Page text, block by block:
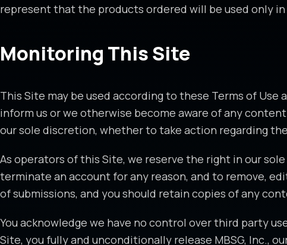
represent that the products ordered will be used only in
Monitoring This Site
This Site may be used according to these Terms of
inform us or we otherwise become aware of any
our sole discretion, whether to take action regarding
As operators of this Site, we reserve the right in our
terminate an account for any reason, and to remove,
of submissions, and you should retain copies of any
You acknowledge we have no control over third party
Site, you fully and unconditionally release MBSG, Inc.,